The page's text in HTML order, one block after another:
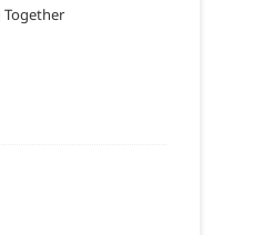
Together